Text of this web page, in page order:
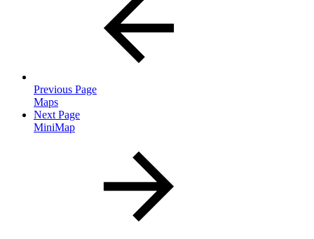
Previous Page
Maps
Next Page
MiniMap